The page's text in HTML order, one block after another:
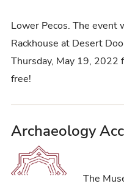
Lower Pecos. The event
Rackhouse at Desert
Thursday, May 19,
free!
Archaeology
The